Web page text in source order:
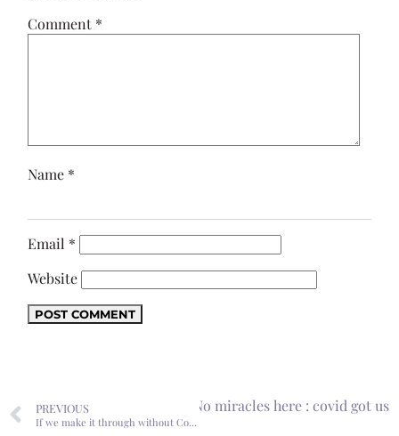
Comment *
Name *
Email *
Website
PREVIOUS
If we make it through without Covid, it’ll be a Christmas miracle
No miracles here : covid got us